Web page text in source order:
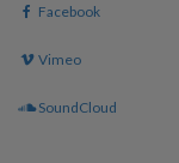
Facebook
Vimeo
SoundCloud